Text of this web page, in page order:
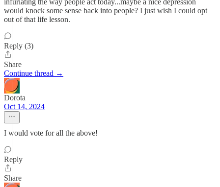
infuriating the way people act today...maybe a nice depression
would knock some sense back into people? I just wish I could opt
out of that life lesson.
Reply (3)
Share
Continue thread →
Dorota
Oct 14, 2024
I would vote for all the above!
Reply
Share